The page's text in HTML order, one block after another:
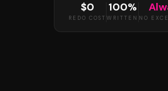
$0
REDO COST
100%
WRITTEN NO